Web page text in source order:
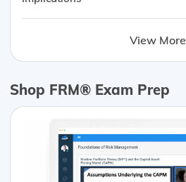
View More
Shop FRM® Exam Prep